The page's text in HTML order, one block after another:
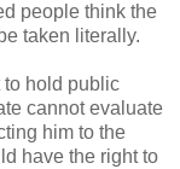
people think the
taken literally.
hold public
cannot evaluate
him to the
have the right to